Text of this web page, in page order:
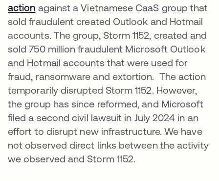
action opens in a new tab
against a Vietnamese CaaS group that
sold fraudulent created Outlook and Hotmail
accounts. The group, Storm 1152, created and
sold 750 million fraudulent Microsoft Outlook
and Hotmail accounts that were used for
fraud, ransomware and extortion. The action
temporarily disrupted Storm 1152. However,
the group has since reformed, and Microsoft
filed a second civil lawsuit in July 2024 in an
effort to disrupt new infrastructure. We have
not observed direct links between the activity
we observed and Storm 1152.